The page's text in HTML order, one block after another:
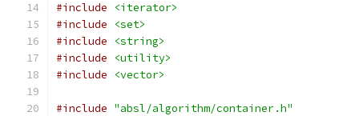
#include
<iterator>
#include
<set>
#include
<string>
#include
<utility>
#include
<vector>
#include "absl/algorithm/container.h"